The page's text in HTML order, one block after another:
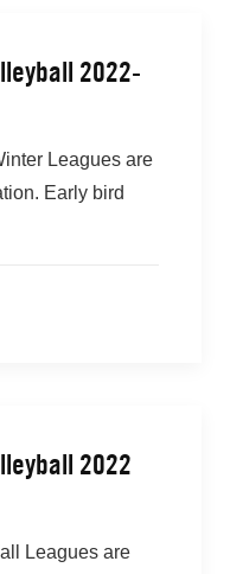
2022-
Leagues are
Early bird
2022
Leagues are